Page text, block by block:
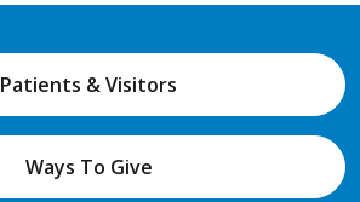
Patients & Visitors
Ways To Give